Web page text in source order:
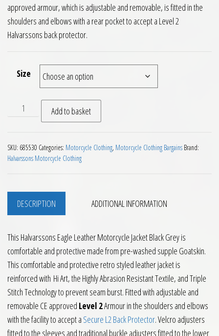
approved armour, which is adjustable and removable, is fitted in the
shoulders and elbows with a rear pocket to accept a Level 2
Halvarssons back protector.
Size
Halvarssons Eagle Leather Motorcycle Jacket Black Grey
Add to basket
SKU: 685530 Categories: Motorcycle Clothing, Motorcycle Clothing Bargains Brand:
Halvarssons Motorcycle Clothing
DESCRIPTION ADDITIONAL INFORMATION
This Halvarssons Eagle Leather Motorcycle Jacket Black Grey is
comfortable and protective made from pre-washed supple Goatskin.
This comfortable and protective retro styled leather jacket is
reinforced with Hi Art, the Highly Abrasion Resistant Textile, and Triple
Stitch Technology to prevent seam burst. Fitted with adjustable and
removable CE approved Level 2Armour in the shoulders and elbows
with the facility to accept a Secure L2 Back Protector. Velcro adjusters
fitted to the sleeves and traditional buckle adjusters fitted to the lower